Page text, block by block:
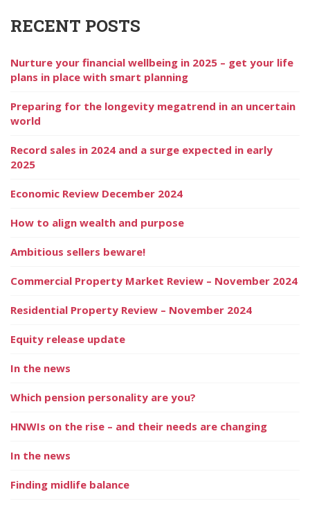
RECENT POSTS
Nurture your financial wellbeing in 2025 – get your life
plans in place with smart planning
Preparing for the longevity megatrend in an uncertain
world
Record sales in 2024 and a surge expected in early
2025
Economic Review December 2024
How to align wealth and purpose
Ambitious sellers beware!
Commercial Property Market Review – November 2024
Residential Property Review – November 2024
Equity release update
In the news
Which pension personality are you?
HNWIs on the rise – and their needs are changing
In the news
Finding midlife balance